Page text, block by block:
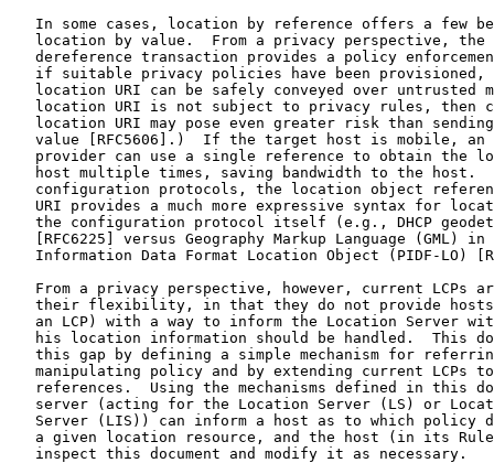
In some cases, location by reference offers a few
location by value.  From a privacy perspective, the
dereference transaction provides a policy
if suitable privacy policies have been provisioned,
location URI can be safely conveyed over untrusted
location URI is not subject to privacy rules, then
location URI may pose even greater risk than
value [RFC5606].)  If the target host is mobile, an
provider can use a single reference to obtain the
host multiple times, saving bandwidth to the host.
configuration protocols, the location object
URI provides a much more expressive syntax for
the configuration protocol itself (e.g., DHCP
[RFC6225] versus Geography Markup Language (GML) in
Information Data Format Location Object (PIDF-LO)
From a privacy perspective, however, current LCPs
their flexibility, in that they do not provide
an LCP) with a way to inform the Location Server
his location information should be handled.  This
this gap by defining a simple mechanism for
manipulating policy and by extending current LCPs
references.  Using the mechanisms defined in this
server (acting for the Location Server (LS) or
Server (LIS)) can inform a host as to which policy
a given location resource, and the host (in its
   inspect this document and modify it as necessary.